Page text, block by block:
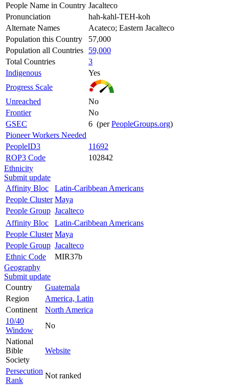
People Name in Country Jacalteco
Pronunciation
hah-kahl-TEH-koh
Alternate Names
Acateco; Eastern Jacalteco
Population this Country
57,000
Population all Countries
59,000
Total Countries
3
Indigenous
Yes
Progress Scale
Unreached
No
Frontier
No
GSEC
6 (perPeopleGroups.org)
Pioneer Workers Needed
PeopleID3
11692
ROP3 Code
102842
Ethnicity
Submit update
Affinity Bloc
Latin-Caribbean Americans
People Cluster Maya
People Group Jacalteco
Affinity Bloc
Latin-Caribbean Americans
People Cluster Maya
People Group Jacalteco
Ethnic Code
MIR37b
Geography
Submit update
Country
Guatemala
Region
America, Latin
Continent
North America
10/40
Window
No
National
Bible
Society
Website
Persecution
Rank
Not ranked